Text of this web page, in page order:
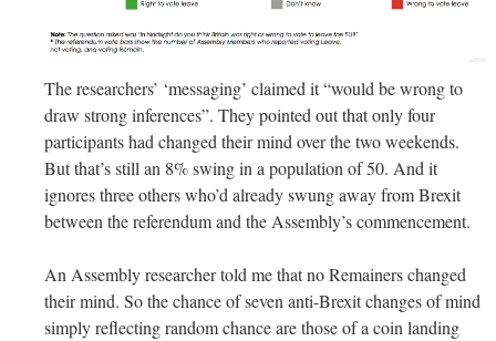
The researchers’ ‘messaging’ claimed it “would be wrong to
draw strong inferences”. They pointed out that only four
participants had changed their mind over the two weekends.
But that’s still an 8% swing in a population of 50. And it
ignores three others who’d already swung away from Brexit
between the referendum and the Assembly’s commencement.
An Assembly researcher told me that no Remainers changed
their mind. So the chance of seven anti-Brexit changes of mind
simply reflecting random chance are those of a coin landing